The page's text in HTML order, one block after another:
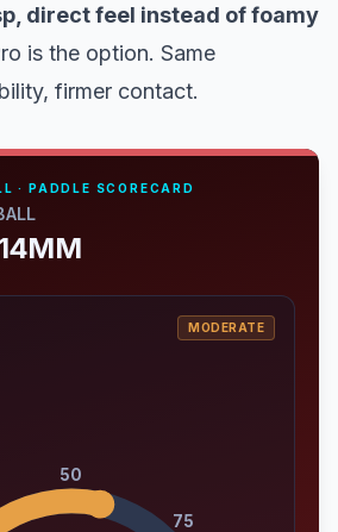
direct feel instead of foamy
is the option. Same
firmer contact.
· PADDLE SCORECARD
MODERATE
50
75